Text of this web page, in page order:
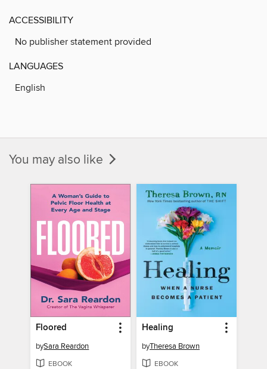
ACCESSIBILITY
No publisher statement provided
LANGUAGES
English
You may also like
Floored
bySara Reardon
EBOOK
Healing
byTheresa Brown
EBOOK